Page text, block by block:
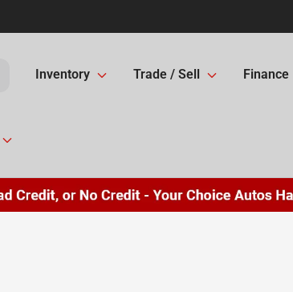
Inventory Trade / Sell Finance